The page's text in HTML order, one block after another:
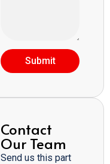
Submit
Contact
Our Team
Send us this part